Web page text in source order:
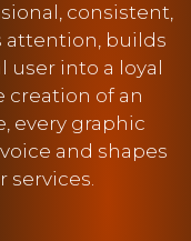
consistent,
attention, builds
user into a loyal
creation of an
every graphic
and shapes
services.